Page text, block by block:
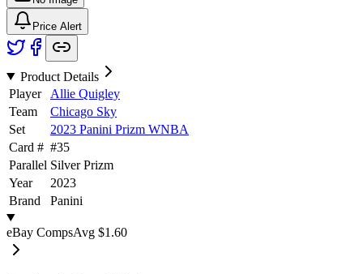
Price Alert
Product Details
Player
Allie Quigley
Team
Chicago Sky
Set
2023 Panini Prizm WNBA
Card # #35
Parallel Silver Prizm
Year
2023
Brand
Panini
eBay CompsAvg $1.60